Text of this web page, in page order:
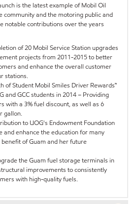
is the latest example of Mobil Oil
community and the motoring public and
notable contributions over the years
of 20 Mobil Service Station upgrades
projects from 2011-2015 to better
and enhance the overall customer
stations.
of Student Mobil Smiles Driver Rewards™
and GCC students in 2014 – Providing
with a 3% fuel discount, as well as 6
gallon.
to UOG's Endowment Foundation
and enhance the education for many
of Guam and her future
the Guam fuel storage terminals in
improvements to consistently
with high-quality fuels.